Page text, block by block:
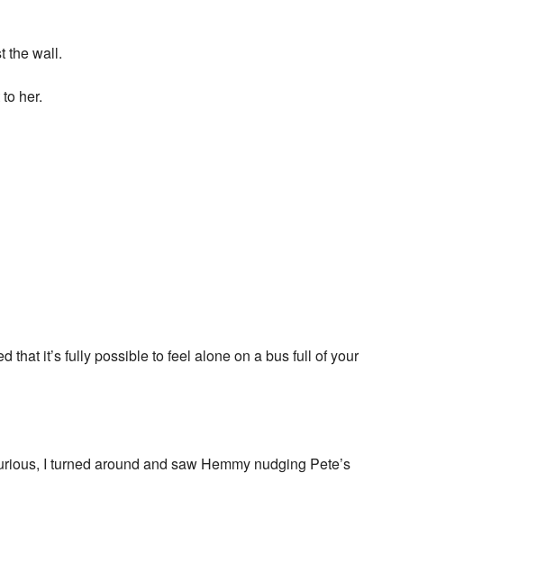
the wall.
her.
that it’s fully possible to feel alone on a bus full of your
I turned around and saw Hemmy nudging Pete’s